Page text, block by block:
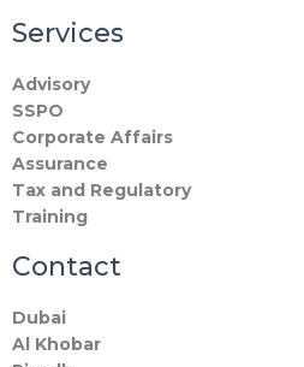
Services
Advisory
SSPO
Corporate Affairs
Assurance
Tax and Regulatory
Training
Contact
Dubai
Al Khobar